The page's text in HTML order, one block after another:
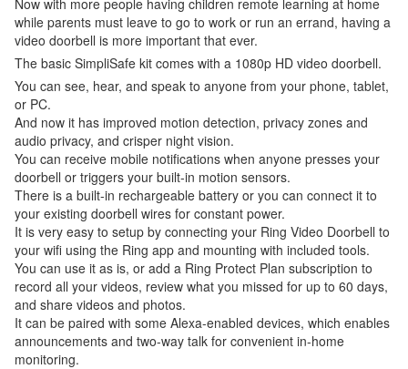
Now with more people having children remote learning at home
while parents must leave to go to work or run an errand, having a
video doorbell is more important that ever.
The basic SimpliSafe kit comes with a 1080p HD video doorbell.
You can see, hear, and speak to anyone from your phone, tablet,
or PC.
And now it has improved motion detection, privacy zones and
audio privacy, and crisper night vision.
You can receive mobile notifications when anyone presses your
doorbell or triggers your built-in motion sensors.
There is a built-in rechargeable battery or you can connect it to
your existing doorbell wires for constant power.
It is very easy to setup by connecting your Ring Video Doorbell to
your wifi using the Ring app and mounting with included tools.
You can use it as is, or add a Ring Protect Plan subscription to
record all your videos, review what you missed for up to 60 days,
and share videos and photos.
It can be paired with some Alexa-enabled devices, which enables
announcements and two-way talk for convenient in-home
monitoring.